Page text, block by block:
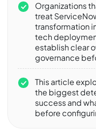
Organizations
treat
transformation
tech
establish clear
governance
This article
the biggest
success and
before